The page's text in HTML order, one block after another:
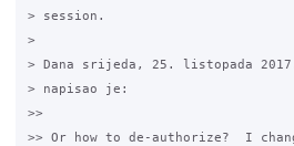
> session.
>
> Dana srijeda, 25. listopada
> napisao je:
>>
>> Or how to de-authorize?  I